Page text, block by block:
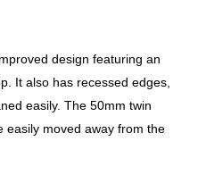
design featuring an
It also has recessed edges,
easily. The 50mm twin
easily moved away from the